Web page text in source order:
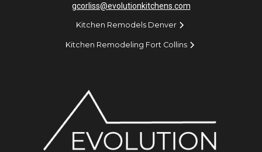
gcorliss@evolutionkitchens.com
Kitchen Remodels Denver
Kitchen Remodeling Fort Collins